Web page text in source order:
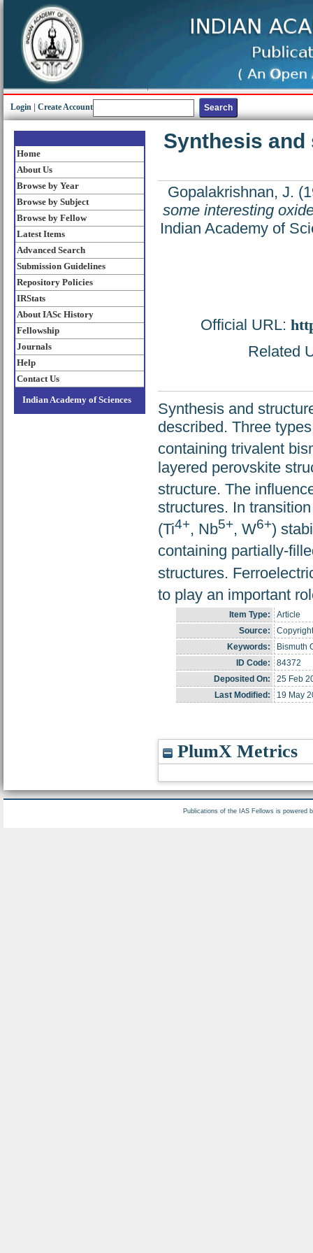
Login Create Account
Home
About Us
Browse by Year
Browse by Subject
Browse by Fellow
Latest Items
Advanced Search
Submission Guidelines
Repository Policies
IRStats
About IASc History
Fellowship
Journals
Help
Contact Us
Indian Academy of Sciences
Synthesis
Gopalakrishnan, J.
some interesting
Indian Academy of
Official URL:
Related
Synthesis and
described. Three
containing trivalent
layered perovskite
structure. The
structures. In
(Ti4+, Nb5+, W6+)
containing partially-
structures.
to play an important
Item Type:
Article
Source:
Keywords:
Bismuth
ID Code:
84372
Deposited On:
25 Feb
Last Modified:
19 May
PlumX Metrics
Publications of the IAS Fellows is powered